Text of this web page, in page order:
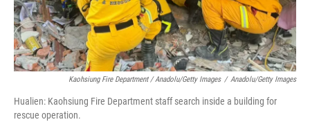
Kaohsiung Fire Department / Anadolu/Getty Images / Anadolu/Getty Images
Hualien: Kaohsiung Fire Department staff search inside a building for
rescue operation.